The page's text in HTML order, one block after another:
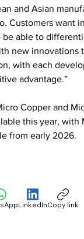
and Asian
Customers want
able to
new innovations
with each
advantage.”
Copper and
this year, with
from early 2026.
LinkedInCopy link